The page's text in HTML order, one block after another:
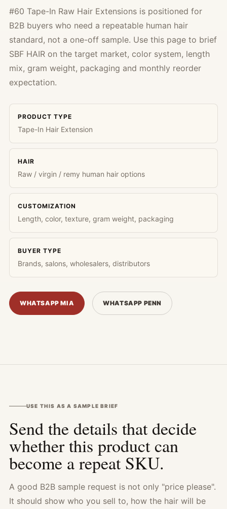
#60 Tape-In Raw Hair Extensions is positioned for
B2B buyers who need a repeatable human hair
standard, not a one-off sample. Use this page to brief
SBF HAIR on the target market, color system, length
mix, gram weight, packaging and monthly reorder
expectation.
PRODUCT TYPE
Tape-In Hair Extension
HAIR
Raw / virgin / remy human hair options
CUSTOMIZATION
Length, color, texture, gram weight, packaging
BUYER TYPE
Brands, salons, wholesalers, distributors
WHATSAPP MIA WHATSAPP PENN
USE THIS AS A SAMPLE BRIEF
Send the details that decide
whether this product can
become a repeat SKU.
A good B2B sample request is not only "price please".
It should show who you sell to, how the hair will be